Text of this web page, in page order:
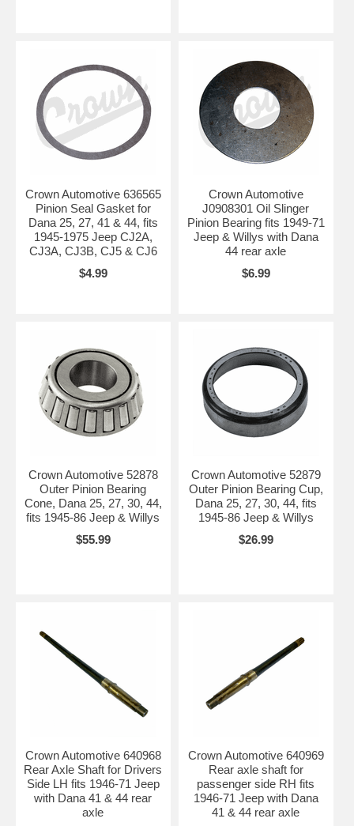
Crown Automotive 636565
Pinion Seal Gasket for
Dana 25, 27, 41 & 44, fits
1945-1975 Jeep CJ2A,
CJ3A, CJ3B, CJ5 & CJ6
$4.99
Crown Automotive
J0908301 Oil Slinger
Pinion Bearing fits 1949-71
Jeep & Willys with Dana
44 rear axle
$6.99
Crown Automotive 52878
Outer Pinion Bearing
Cone, Dana 25, 27, 30, 44,
fits 1945-86 Jeep & Willys
$55.99
Crown Automotive 52879
Outer Pinion Bearing Cup,
Dana 25, 27, 30, 44, fits
1945-86 Jeep & Willys
$26.99
Crown Automotive 640968
Rear Axle Shaft for Drivers
Side LH fits 1946-71 Jeep
with Dana 41 & 44 rear
axle
Crown Automotive 640969
Rear axle shaft for
passenger side RH fits
1946-71 Jeep with Dana
41 & 44 rear axle